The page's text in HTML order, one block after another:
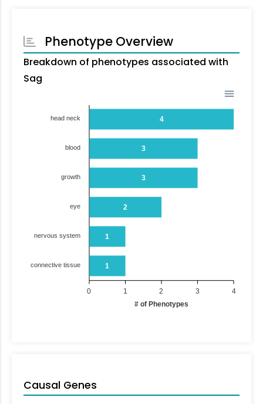
Phenotype Overview
Breakdown of phenotypes associated with
Sag
4
3
3
2
1
1
head neck
blood
growth
eye
nervous system
connective tissue
4
3
2
1
0
# of Phenotypes
Causal Genes